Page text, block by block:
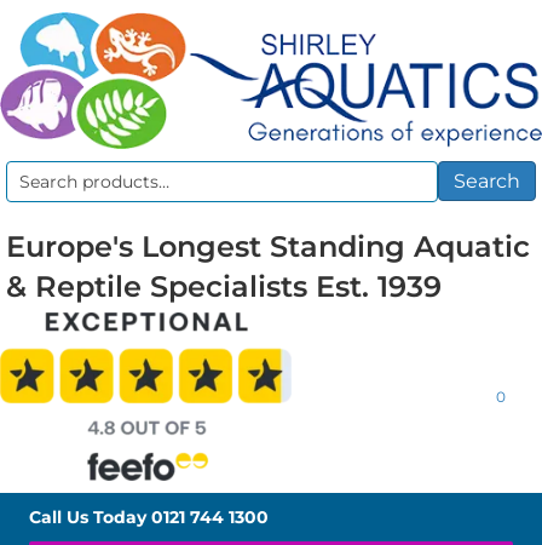
Search
Search
Europe's Longest Standing Aquatic
& Reptile Specialists Est. 1939
0
Call Us Today0121 744 1300